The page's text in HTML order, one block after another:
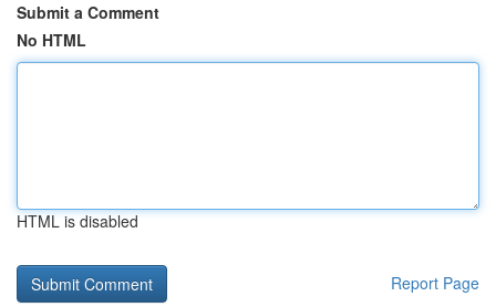
Submit a Comment
No HTML
HTML is disabled
Report Page